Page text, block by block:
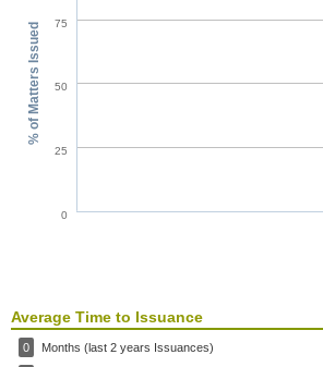
0
25
50
75
% of Matters Issued
Average Time to Issuance
0 Months (last 2 years Issuances)